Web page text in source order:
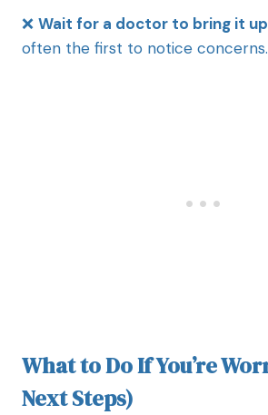
❌ Wait for a doctor to bring it
often the first to notice concerns.
What to Do If You’re
Next Steps)